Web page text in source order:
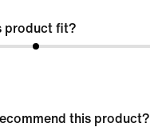
product fit?
this product?